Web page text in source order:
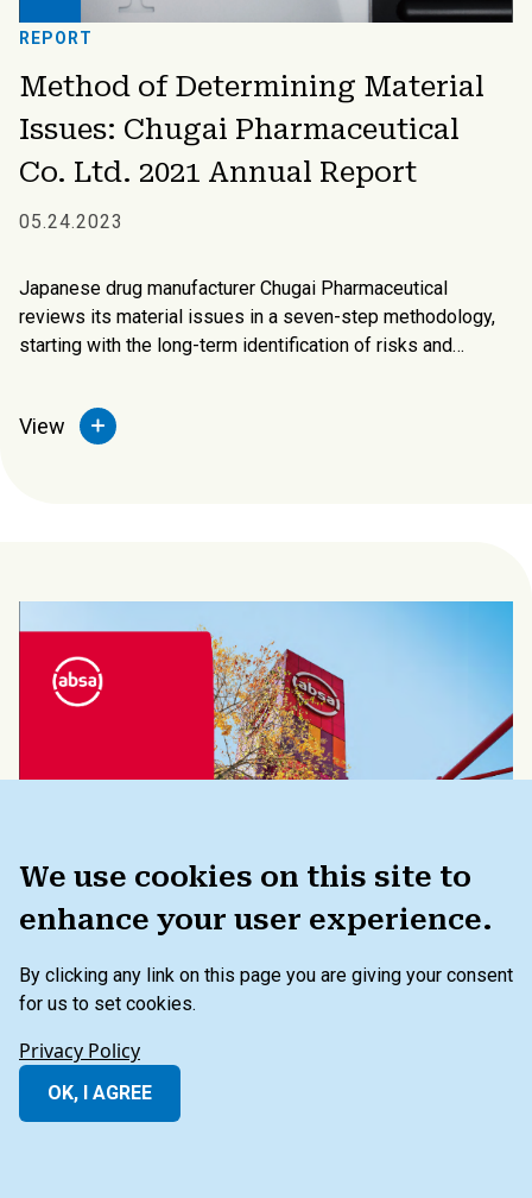
We use cookies on this site to
enhance your user experience.
By clicking any link on this page you are giving your consent
for us to set cookies.
Privacy Policy
OK, I AGREE
REPORT
Method of Determining Material
Issues: Chugai Pharmaceutical
Co. Ltd. 2021 Annual Report
05.24.2023
Japanese drug manufacturer Chugai Pharmaceutical
reviews its material issues in a seven-step methodology,
starting with the long-term identification of risks and
related to its own business model and strategy.
View
Method of Prioritizing Material
Issues: Absa Group 2021
Integrated Annual Report